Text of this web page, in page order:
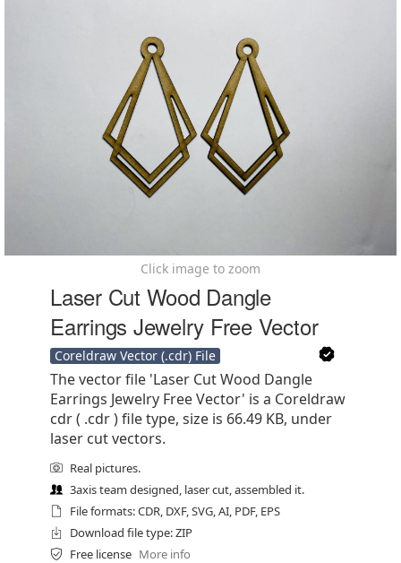
Click image to zoom
Laser Cut Wood Dangle
Earrings Jewelry Free Vector
Coreldraw Vector (.cdr) File
The vector file 'Laser Cut Wood Dangle
Earrings Jewelry Free Vector' is a Coreldraw
cdr ( .cdr ) file type, size is 66.49 KB, under
laser cut vectors.
Real pictures.
3axis team designed, laser cut, assembled it.
File formats: CDR, DXF, SVG, AI, PDF, EPS
Download file type: ZIP
Free license More info